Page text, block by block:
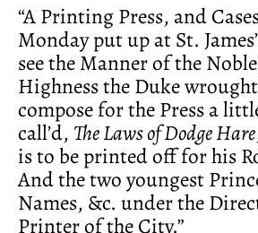
“A Printing Press, and
Monday put up at St.
see the Manner of the
Highness the Duke
compose for the Press a
call’d, The Laws of Dodge Hare
is to be printed off for his
And the two youngest
Names, &c. under the
Printer of the City.”